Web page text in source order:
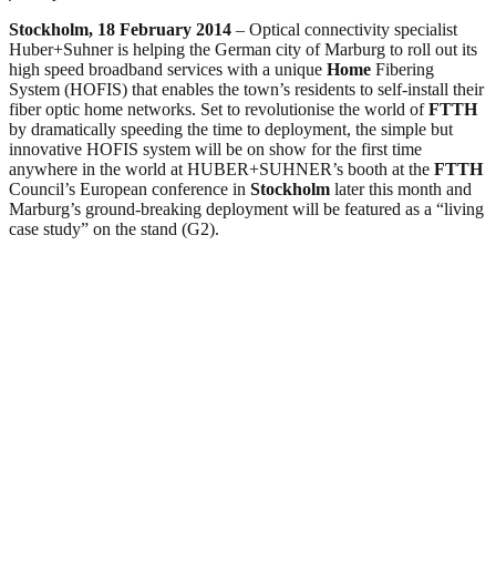
Stockholm, 18 February 2014 – Optical connectivity specialist
Huber+Suhner is helping the German city of Marburg to roll out its
high speed broadband services with a unique Home Fibering
System (HOFIS) that enables the town’s residents to self-install their
fiber optic home networks. Set to revolutionise the world ofFTTH
by dramatically speeding the time to deployment, the simple but
innovative HOFIS system will be on show for the first time
anywhere in the world at HUBER+SUHNER’s booth at the FTTH
Council’s European conference in Stockholm later this month and
Marburg’s ground-breaking deployment will be featured as a “living
case study” on the stand (G2).